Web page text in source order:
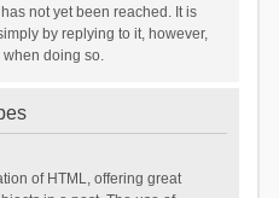
not yet been reached. It is
by replying to it, however,
when doing so.
of HTML, offering great